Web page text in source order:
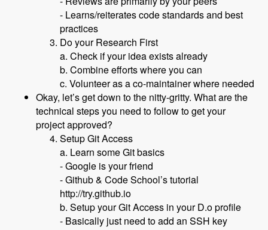
- Learns/reiterates code standards and best
practices
Do your Research First
a. Check if your idea exists already
b. Combine efforts where you can
c. Volunteer as a co-maintainer where needed
Okay, let’s get down to the nitty-gritty. What are the
technical steps you need to follow to get your
project approved?
Setup Git Access
a. Learn some Git basics
- Google is your friend
- Github & Code School’s tutorial
http://try.github.io
b. Setup your Git Access in your D.o profile
- Basically just need to add an SSH key